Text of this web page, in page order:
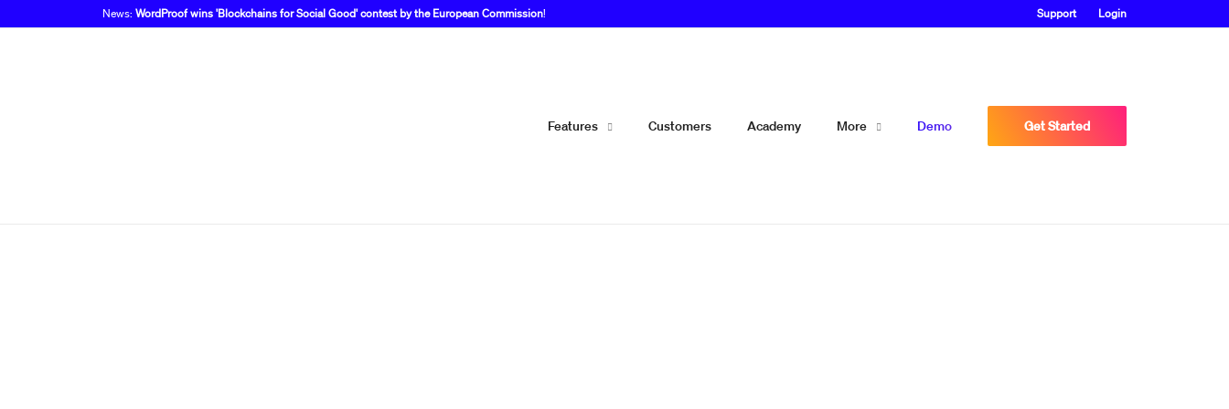
News: WordProof wins 'Blockchains for Social Good' contest by the European Commission! Support Login
Features Customers Academy More Demo Get Started